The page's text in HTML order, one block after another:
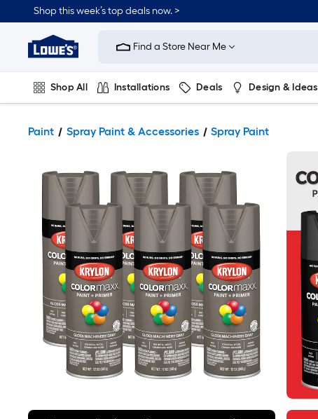
Shop this week’s top deals now. >
Link
Home
Improvement
Home
Page
Find a Store Near Me
Shop All Installations Deals Design & Ideas
Paint Spray Paint & Accessories Spray Paint